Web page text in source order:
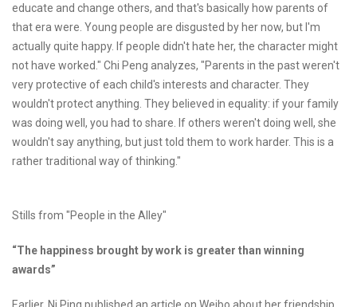
educate and change others, and that's basically how parents of
that era were. Young people are disgusted by her now, but I'm
actually quite happy. If people didn't hate her, the character might
not have worked." Chi Peng analyzes, "Parents in the past weren't
very protective of each child's interests and character. They
wouldn't protect anything. They believed in equality: if your family
was doing well, you had to share. If others weren't doing well, she
wouldn't say anything, but just told them to work harder. This is a
rather traditional way of thinking."
Stills from "People in the Alley"
“The happiness brought by work is greater than winning
awards”